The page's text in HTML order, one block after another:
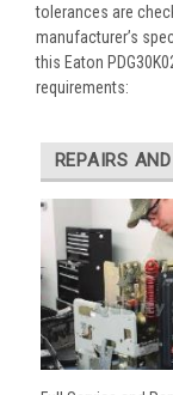
tolerances are
manufacturer’s
this Eaton
requirements:
REPAIRS